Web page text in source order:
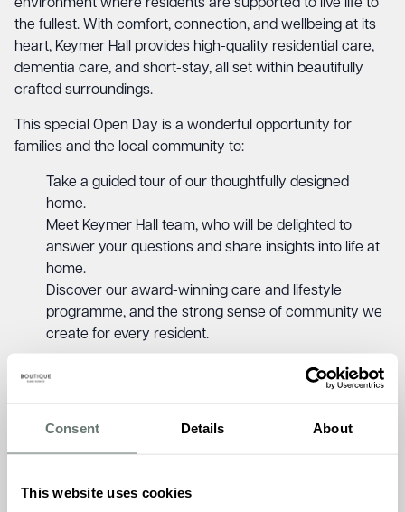
Consent Details About
This website uses cookies
environment where residents are supported to live life to
the fullest. With comfort, connection, and wellbeing at its
heart, Keymer Hall provides high-quality residential care,
dementia care, and short-stay, all set within beautifully
crafted surroundings.
This special Open Day is a wonderful opportunity for
families and the local community to:
Take a guided tour of our thoughtfully designed
home.
Meet Keymer Hall team, who will be delighted to
answer your questions and share insights into life at
home.
Discover our award-winning care and lifestyle
programme, and the strong sense of community we
create for every resident.
We’re delighted to invite you to our Keymer Hall Open Day,
where the community can tour our newly opened care
December. Join us at Keymer Hall for mulled wine, mince
pies, and a chance to experience the warmth and
together.